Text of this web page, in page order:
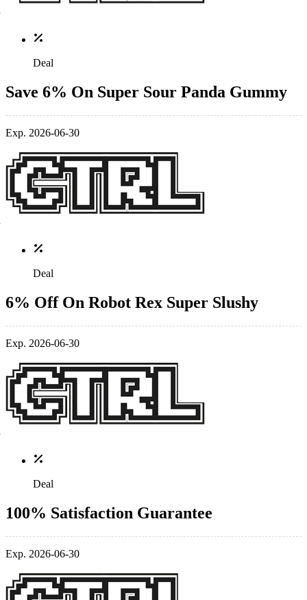
Deal
Save 6% On Super Sour Panda Gummy
Exp. 2026-06-30
Deal
6% Off On Robot Rex Super Slushy
Exp. 2026-06-30
Deal
100% Satisfaction Guarantee
Exp. 2026-06-30